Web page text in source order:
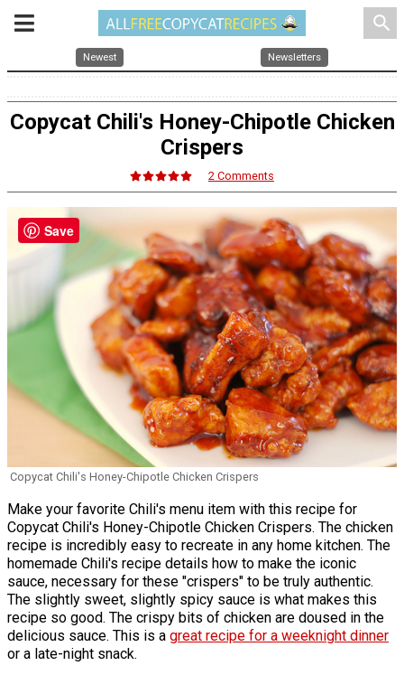
search
Newest Newsletters
Copycat Chili's Honey-Chipotle Chicken
Crispers
2 Comments
Copycat Chili's Honey-Chipotle Chicken Crispers
Make your favorite Chili's menu item with this recipe for
Copycat Chili's Honey-Chipotle Chicken Crispers. The chicken
recipe is incredibly easy to recreate in any home kitchen. The
homemade Chili's recipe details how to make the iconic
sauce, necessary for these "crispers" to be truly authentic.
The slightly sweet, slightly spicy sauce is what makes this
recipe so good. The crispy bits of chicken are doused in the
delicious sauce. This is a great recipe for a weeknight dinner
or a late-night snack.
Save